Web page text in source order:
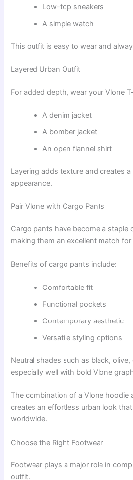
Low-top sneakers
A simple watch
This outfit is easy to wear and
Layered Urban Outfit
For added depth, wear your Vlone
A denim jacket
A bomber jacket
An open flannel shirt
Layering adds texture and creates
appearance.
Pair Vlone with Cargo Pants
Cargo pants have become a staple
making them an excellent match for
Benefits of cargo pants include:
Comfortable fit
Functional pockets
Contemporary aesthetic
Versatile styling options
Neutral shades such as black,
especially well with bold Vlone
The combination of a Vlone hoodie
creates an effortless urban look
worldwide.
Choose the Right Footwear
Footwear plays a major role in
outfit.